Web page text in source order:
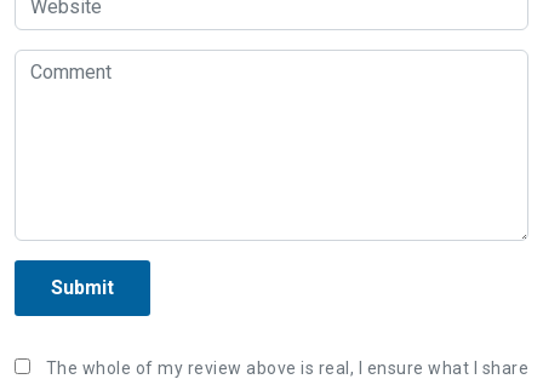
Submit
The whole of my review above is real, I ensure what I share